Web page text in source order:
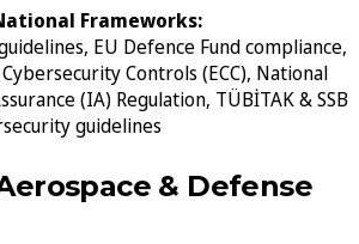
Frameworks:
EU Defence Fund compliance,
Controls (ECC), National
(IA) Regulation, TÜBİTAK & SSB
guidelines
& Defense